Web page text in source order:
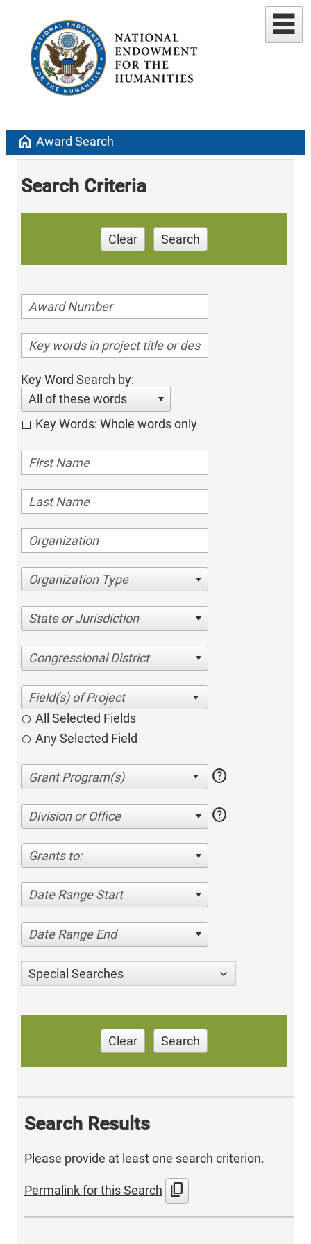
home Award Search
Search Criteria
Clear Search
Key Word Search by:
All of these words
Key Words: Whole words only
Organization Type
State or Jurisdiction
Congressional District
All Selected Fields
Any Selected Field
help
Division or Office help
Grants to:
Date Range Start
Date Range End
Special Searches
Clear Search
Search Results
Please provide at least one search criterion.
Permalink for this Search content_copy